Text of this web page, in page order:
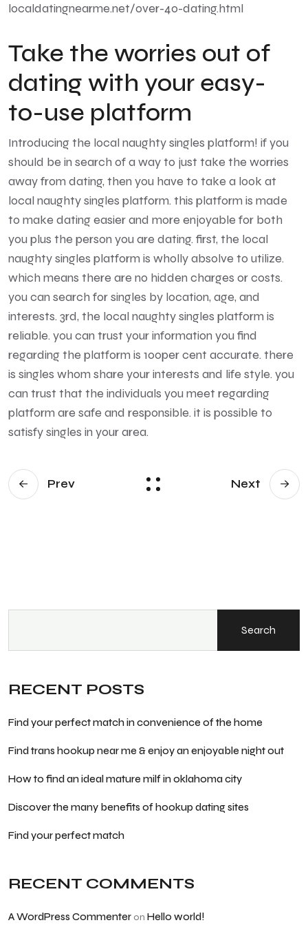
localdatingnearme.net/over-40-dating.html
Take the worries out of
dating with your easy-
to-use platform
Introducing the local naughty singles platform! if you
should be in search of a way to just take the worries
away from dating, then you have to take a look at
local naughty singles platform. this platform is made
to make dating easier and more enjoyable for both
you plus the person you are dating. first, the local
naughty singles platform is wholly absolve to utilize.
which means there are no hidden charges or costs.
you can search for singles by location, age, and
interests. 3rd, the local naughty singles platform is
reliable. you can trust your information you find
regarding the platform is 100per cent accurate. there
is singles whom share your interests and life style. you
can trust that the individuals you meet regarding
platform are safe and responsible. it is possible to
satisfy singles in your area.
Prev Next
Search
RECENT POSTS
Find your perfect match in convenience of the home
Find trans hookup near me & enjoy an enjoyable night out
How to find an ideal mature milf in oklahoma city
Discover the many benefits of hookup dating sites
Find your perfect match
RECENT COMMENTS
A WordPress Commenter on Hello world!